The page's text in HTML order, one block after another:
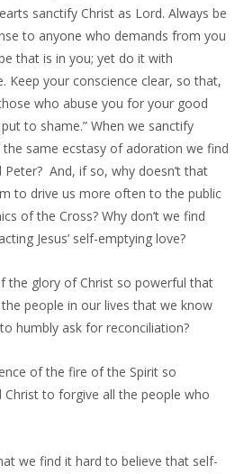
sanctify Christ as Lord. Always be
to anyone who demands from you
that is in you; yet do it with
Keep your conscience clear, so that,
who abuse you for your good
to shame.” When we sanctify
the same ecstasy of adoration we find
Peter? And, if so, why doesn’t that
to drive us more often to the public
of the Cross? Why don’t we find
Jesus’ self-emptying love?
the glory of Christ so powerful that
people in our lives that we know
humbly ask for reconciliation?
of the fire of the Spirit so
to forgive all the people who
we find it hard to believe that self-